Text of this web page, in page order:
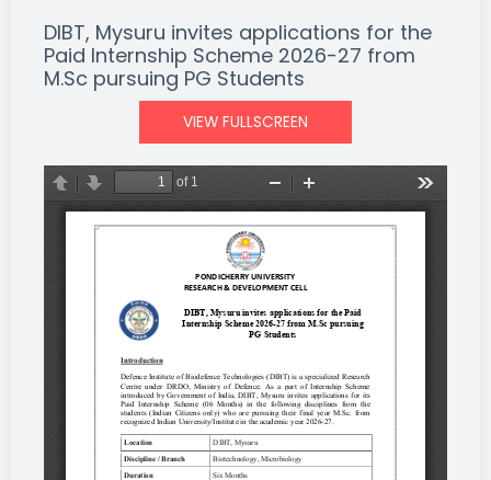
DIBT, Mysuru invites applications for the
Paid Internship Scheme 2026-27 from
M.Sc pursuing PG Students
VIEW FULLSCREEN